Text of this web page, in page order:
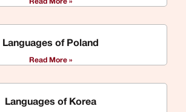
Languages of Poland
Read More »
Languages of Korea